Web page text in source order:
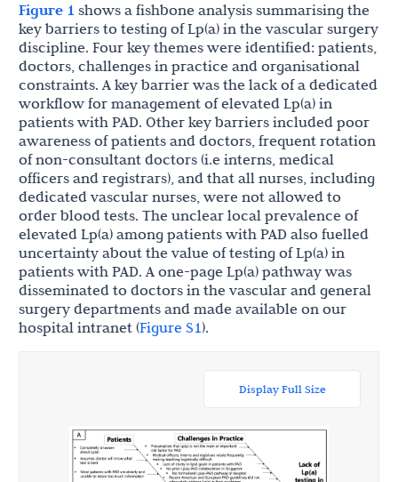
Figure 1 shows a fishbone analysis summarising the
key barriers to testing of Lp(a) in the vascular surgery
discipline. Four key themes were identified: patients,
doctors, challenges in practice and organisational
constraints. A key barrier was the lack of a dedicated
workflow for management of elevated Lp(a) in
patients with PAD. Other key barriers included poor
awareness of patients and doctors, frequent rotation
of non-consultant doctors (i.e interns, medical
officers and registrars), and that all nurses, including
dedicated vascular nurses, were not allowed to
order blood tests. The unclear local prevalence of
elevated Lp(a) among patients with PAD also fuelled
uncertainty about the value of testing of Lp(a) in
patients with PAD. A one-page Lp(a) pathway was
disseminated to doctors in the vascular and general
surgery departments and made available on our
hospital intranet (Figure S1).
Display Full Size